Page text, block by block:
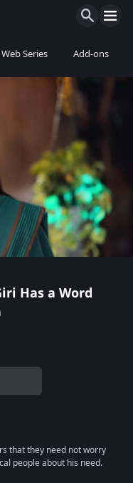
Web Series Add-ons
Has a Word
that they need not worry
people about his need.